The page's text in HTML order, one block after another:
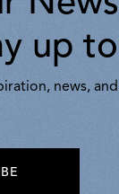
up
news,